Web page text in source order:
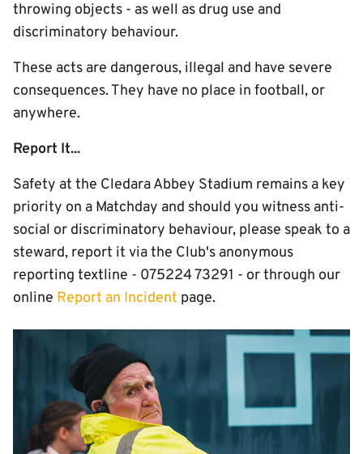
throwing objects - as well as drug use and
discriminatory behaviour.
These acts are dangerous, illegal and have severe
consequences. They have no place in football, or
anywhere.
Report It...
Safety at the Cledara Abbey Stadium remains a key
priority on a Matchday and should you witness anti-
social or discriminatory behaviour, please speak to a
steward, report it via the Club's anonymous
reporting textline - 075224 73291 - or through our
online Report an Incident page.